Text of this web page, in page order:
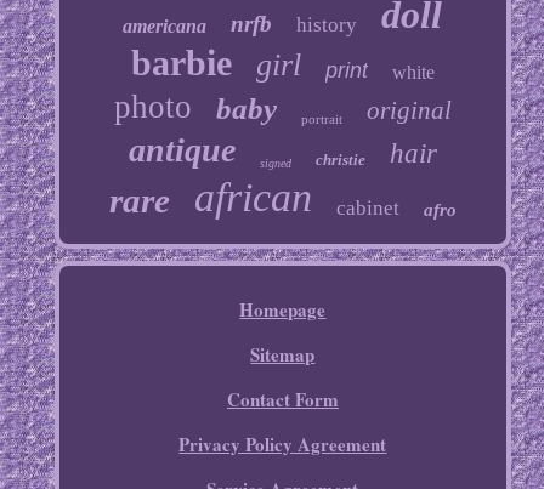
americana nrfb history doll
barbie girl print white
photo baby portrait original
antique signed christie hair
rare african cabinet afro
Homepage
Sitemap
Contact Form
Privacy Policy Agreement